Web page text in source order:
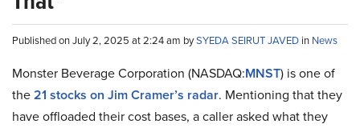
Published on July 2, 2025 at 2:24 am bySYEDA SEIRUT JAVED in News
Monster Beverage Corporation (NASDAQ:MNST) is one of
the21 stocks on Jim Cramer’s radar. Mentioning that they
have offloaded their cost bases, a caller asked what they